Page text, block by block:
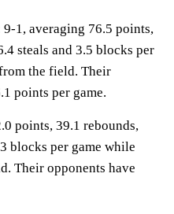
1, averaging 76.5 points,
steals and 3.5 blocks per
the field. Their
points per game.
points, 39.1 rebounds,
blocks per game while
Their opponents have